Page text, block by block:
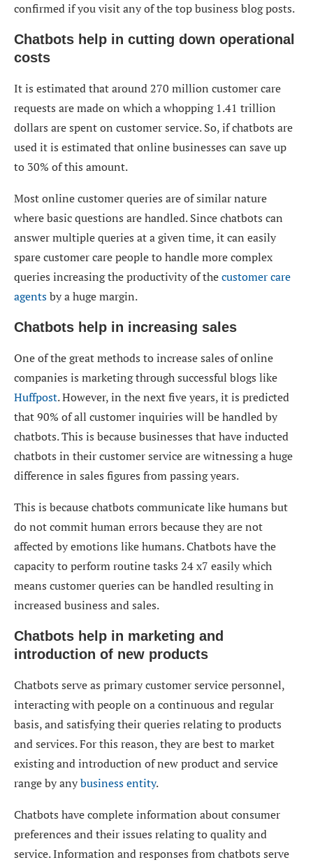
confirmed if you visit any of the top business blog posts.
Chatbots help in cutting down operational
costs
It is estimated that around 270 million customer care
requests are made on which a whopping 1.41 trillion
dollars are spent on customer service. So, if chatbots are
used it is estimated that online businesses can save up
to 30% of this amount.
Most online customer queries are of similar nature
where basic questions are handled. Since chatbots can
answer multiple queries at a given time, it can easily
spare customer care people to handle more complex
queries increasing the productivity of thecustomer care
agentsby a huge margin.
Chatbots help in increasing sales
One of the great methods to increase sales of online
companies is marketing through successful blogs like
Huffpost. However, in the next five years, it is predicted
that 90% of all customer inquiries will be handled by
chatbots. This is because businesses that have inducted
chatbots in their customer service are witnessing a huge
difference in sales figures from passing years.
This is because chatbots communicate like humans but
do not commit human errors because they are not
affected by emotions like humans. Chatbots have the
capacity to perform routine tasks 24 x7 easily which
means customer queries can be handled resulting in
increased business and sales.
Chatbots help in marketing and
introduction of new products
Chatbots serve as primary customer service personnel,
interacting with people on a continuous and regular
basis, and satisfying their queries relating to products
and services. For this reason, they are best to market
existing and introduction of new product and service
range by anybusiness entity.
Chatbots have complete information about consumer
preferences and their issues relating to quality and
service. Information and responses from chatbots serve